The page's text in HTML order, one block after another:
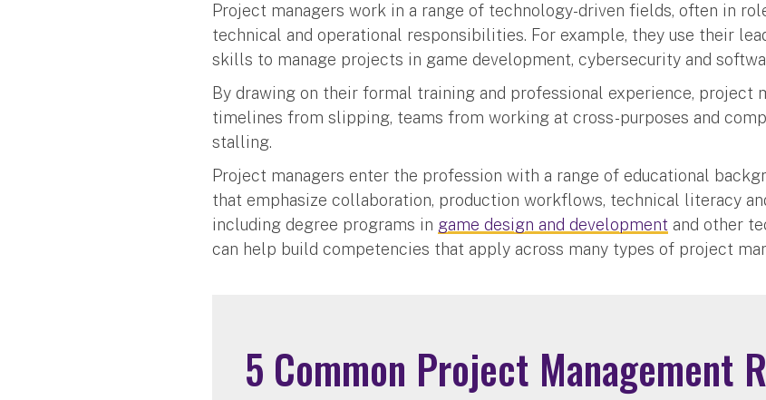
Project managers work in a range of technology-driven fields, often in
technical and operational responsibilities. For example, they use their
skills to manage projects in game development, cybersecurity and
By drawing on their formal training and professional experience, project
timelines from slipping, teams from working at cross-purposes and
stalling.
Project managers enter the profession with a range of educational
that emphasize collaboration, production workflows, technical literacy
including degree programs in game design and developmentand other
can help build competencies that apply across many types of project
5 Common Project Management